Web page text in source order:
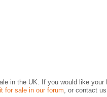
in the UK. If you would like your
for sale in our forum, or contact